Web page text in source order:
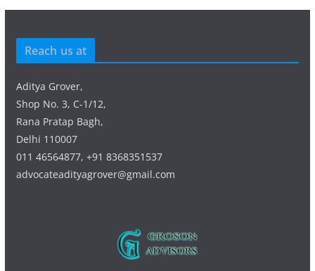
Reach us at
Aditya Grover,
Shop No. 3, C-1/12,
Rana Pratap Bagh,
Delhi 110007
011 46564877, +91 8368351537
advocateadityagrover@gmail.com